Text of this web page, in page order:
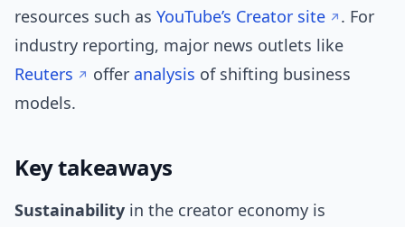
resources such as YouTube’s Creator site
. For
industry reporting, major news outlets like
Reuters
offer analysis of shifting business
models.
Key takeaways
Sustainability in the creator economy is